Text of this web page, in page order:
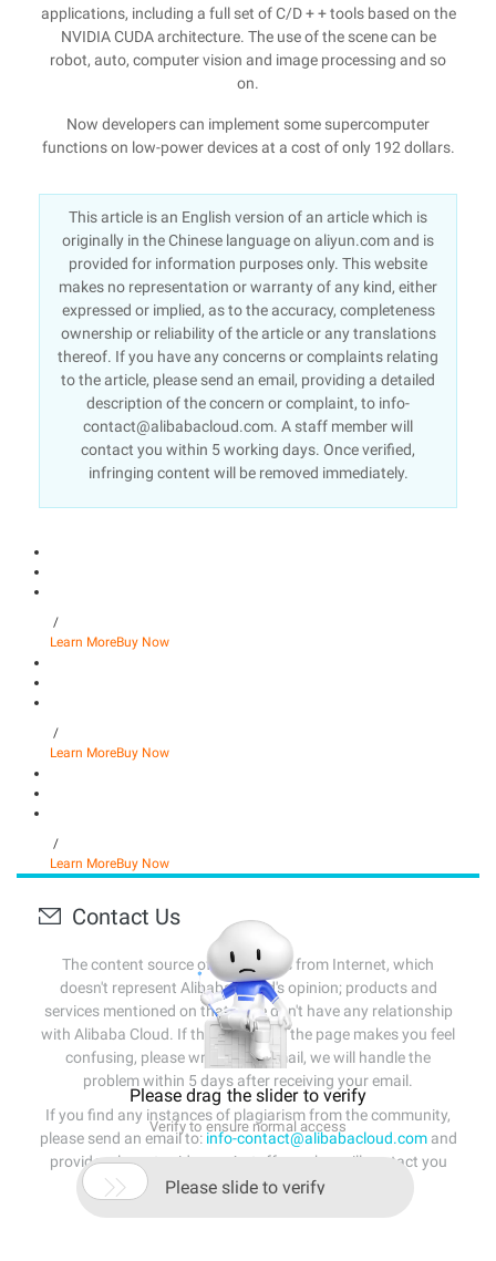
applications, including a full set of C/D + + tools based on the
NVIDIA CUDA architecture. The use of the scene can be
robot, auto, computer vision and image processing and so
on.
Now developers can implement some supercomputer
functions on low-power devices at a cost of only 192 dollars.
This article is an English version of an article which is
originally in the Chinese language on aliyun.com and is
provided for information purposes only. This website
makes no representation or warranty of any kind, either
expressed or implied, as to the accuracy, completeness
ownership or reliability of the article or any translations
thereof. If you have any concerns or complaints relating
to the article, please send an email, providing a detailed
description of the concern or complaint, to info-
contact@alibabacloud.com. A staff member will
contact you within 5 working days. Once verified,
infringing content will be removed immediately.
/
Learn MoreBuy Now
/
Learn MoreBuy Now
/
Learn MoreBuy Now
Contact Us
The content source of this page is from Internet, which
doesn't represent Alibaba Cloud's opinion; products and
services mentioned on that page don't have any relationship
with Alibaba Cloud. If the content of the page makes you feel
confusing, please write us an email, we will handle the
problem within 5 days after receiving your email.
If you find any instances of plagiarism from the community,
please send an email to: info-contact@alibabacloud.comand
provide relevant evidence. A staff member will contact you
within 5 working days.
Please drag the slider to verify
Verify to ensure normal access
 Please slide to verify